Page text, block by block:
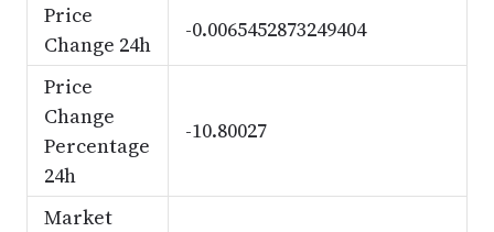
Price
Change 24h
-0.0065452873249404
Price
Change
Percentage
24h
-10.80027
Market